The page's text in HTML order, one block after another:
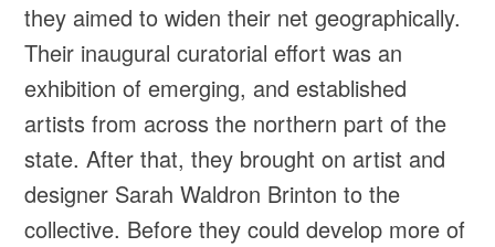
they aimed to widen their net geographically.
Their inaugural curatorial effort was an
exhibition of emerging, and established
artists from across the northern part of the
state. After that, they brought on artist and
designer Sarah Waldron Brinton to the
collective. Before they could develop more of